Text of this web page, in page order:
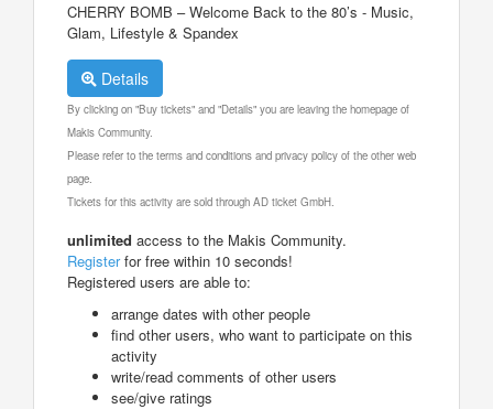
CHERRY BOMB – Welcome Back to the 80’s - Music,
Glam, Lifestyle & Spandex
Details
By clicking on "Buy tickets" and "Details" you are leaving the homepage of
Makis Community.
Please refer to the terms and conditions and privacy policy of the other web
page.
Tickets for this activity are sold through AD ticket GmbH.
unlimited access to the Makis Community.
Registerfor free within 10 seconds!
Registered users are able to:
arrange dates with other people
find other users, who want to participate on this
activity
write/read comments of other users
see/give ratings